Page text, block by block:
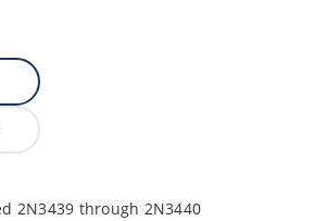
2N3439 through 2N3440